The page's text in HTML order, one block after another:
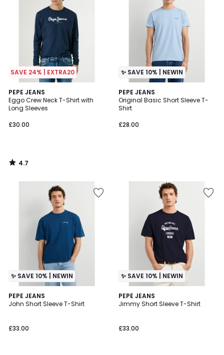
SAVE 24% | EXTRA20
PEPE JEANS
Eggo Crew Neck T-Shirt with
Long Sleeves
£30.00
4.7
/ 5
4.7
/
✨ SAVE 10% | NEWIN
PEPE JEANS
Original Basic Short Sleeve T-
Shirt
£28.00
✨ SAVE 10% | NEWIN
PEPE JEANS
John Short Sleeve T-Shirt
£33.00
✨ SAVE 10% | NEWIN
PEPE JEANS
Jimmy Short Sleeve T-Shirt
£33.00
2
Colours